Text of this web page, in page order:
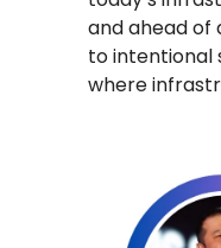
and ahead
to intentional
where